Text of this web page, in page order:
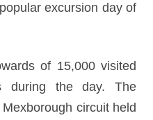
excursion day of
of 15,000 visited
during the day. The
circuit held